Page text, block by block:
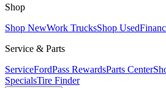
Shop
Shop NewWork TrucksShop Used
Service & Parts
ServiceFordPass RewardsParts Center
SpecialsTire Finder